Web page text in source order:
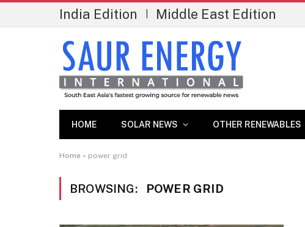
India Edition Middle East Edition
HOME SOLAR NEWS OTHER RENEWABLES
Home » power grid
BROWSING: POWER GRID